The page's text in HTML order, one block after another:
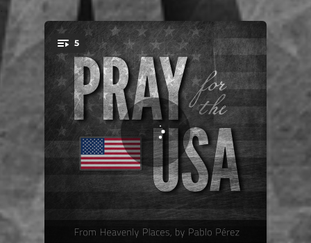
You're all set!
5
.